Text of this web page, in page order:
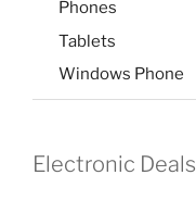
Phones
Tablets
Windows Phone
Electronic Deals